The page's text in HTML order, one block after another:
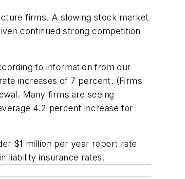
firms. A slowing stock market
continued strong competition
to information from our
increases of 7 percent. (Firms
Many firms are seeing
4.2 percent increase for
$1 million per year report rate
liability insurance rates.